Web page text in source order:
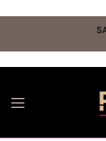
TRANSLATION